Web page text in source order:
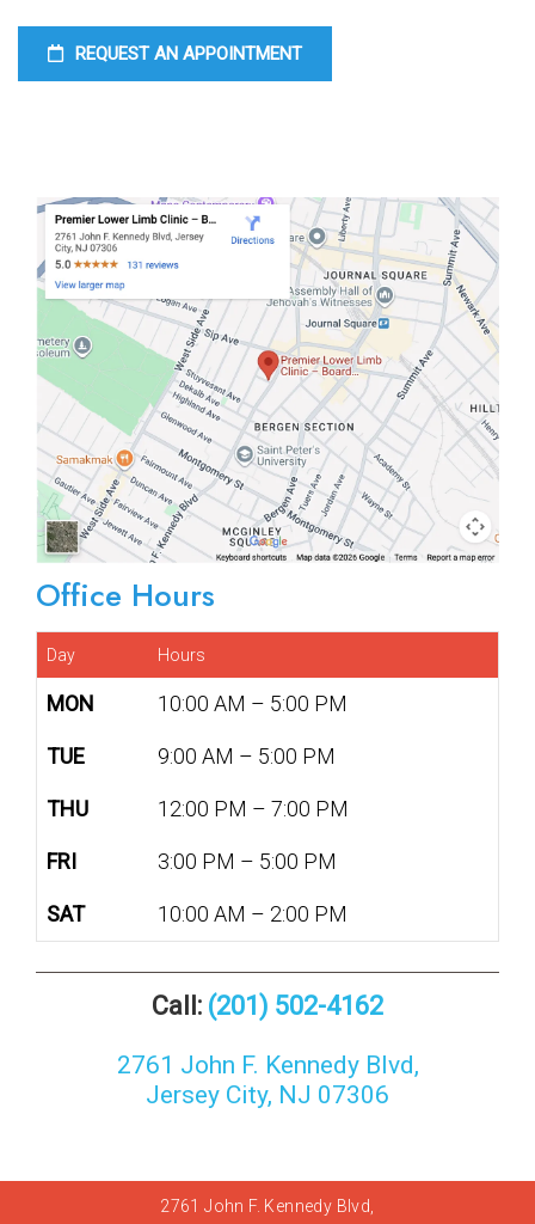
REQUEST AN APPOINTMENT
Office Hours
Day Hours
MON 10:00 AM – 5:00 PM
TUE 9:00 AM – 5:00 PM
THU 12:00 PM – 7:00 PM
FRI 3:00 PM – 5:00 PM
SAT 10:00 AM – 2:00 PM
Call: (201) 502-4162
2761 John F. Kennedy Blvd,
Jersey City, NJ 07306
2761 John F. Kennedy Blvd,